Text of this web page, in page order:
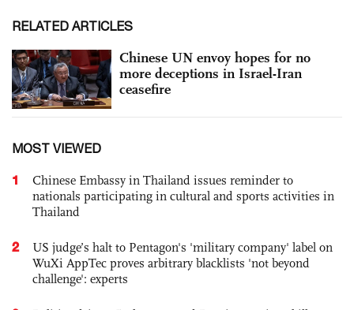
RELATED ARTICLES
Chinese UN envoy hopes for no
more deceptions in Israel-Iran
ceasefire
MOST VIEWED
1
Chinese Embassy in Thailand issues reminder to
nationals participating in cultural and sports activities in
Thailand
2
US judge’s halt to Pentagon's 'military company' label on
WuXi AppTec proves arbitrary blacklists 'not beyond
challenge': experts